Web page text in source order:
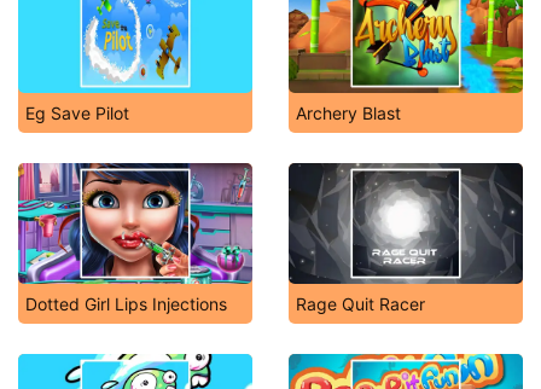
Eg Save Pilot Archery Blast
Dotted Girl Lips Injections Rage Quit Racer